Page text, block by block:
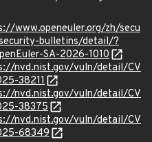
www.openeuler.org/zh/secu
bulletins/detail/?
SA-2026-1010
nvd.nist.gov/vuln/detail/CV
38211
nvd.nist.gov/vuln/detail/CV
38375
nvd.nist.gov/vuln/detail/CV
68349